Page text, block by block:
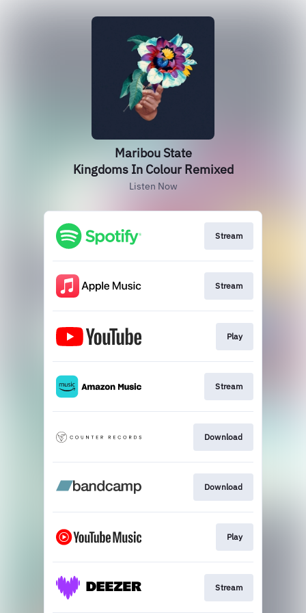
Maribou State
Kingdoms In Colour Remixed
Listen Now
Stream
Stream
Play
Stream
Download
Download
Play
Stream